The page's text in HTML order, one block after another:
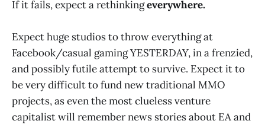
If it fails, expect a rethinkingeverywhere.
Expect huge studios to throw everything at
Facebook/casual gaming YESTERDAY, in a frenzied,
and possibly futile attempt to survive. Expect it to
be very difficult to fund new traditional MMO
projects, as even the most clueless venture
capitalist will remember news stories about EA and